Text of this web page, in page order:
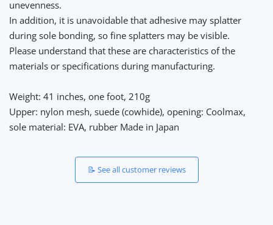
unevenness.
In addition, it is unavoidable that adhesive may splatter
during sole bonding, so fine splatters may be visible.
Please understand that these are characteristics of the
materials or specifications during manufacturing.
Weight: 41 inches, one foot, 210g
Upper: nylon mesh, suede (cowhide), opening: Coolmax,
sole material: EVA, rubber Made in Japan
📝 See all customer reviews